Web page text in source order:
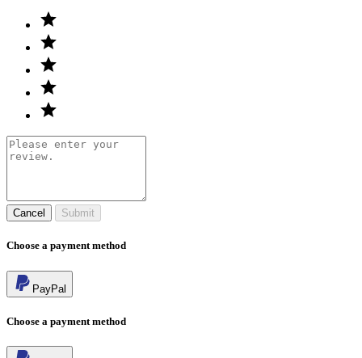
Cancel Submit
Choose a payment method
PayPal
Choose a payment method